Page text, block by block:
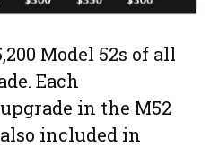
Model 52s of all
Each
in the M52
included in